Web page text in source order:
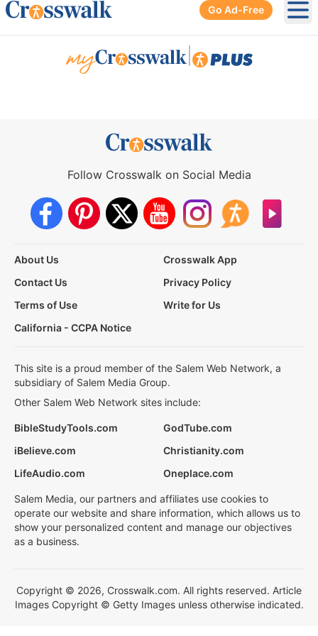
Go Ad-Free
Follow Crosswalk on Social Media
About Us
Crosswalk App
Contact Us
Privacy Policy
Terms of Use
Write for Us
California - CCPA Notice
This site is a proud member of the Salem Web Network, a
subsidiary of Salem Media Group.
Other Salem Web Network sites include:
BibleStudyTools.com
GodTube.com
iBelieve.com
Christianity.com
LifeAudio.com
Oneplace.com
Salem Media, our partners and affiliates use cookies to
operate our website and share information, which allows us to
show your personalized content and manage our objectives
as a business.
Copyright © 2026, Crosswalk.com. All rights reserved. Article
Images Copyright © Getty Images unless otherwise indicated.